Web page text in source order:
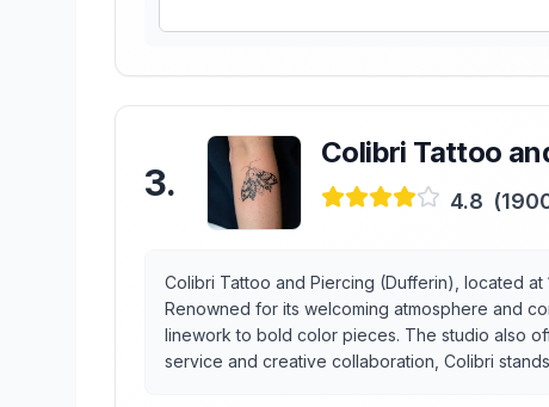
3.
Colibri Tattoo
4.8 (
Colibri Tattoo and Piercing (Dufferin), located
Renowned for its welcoming atmosphere and
linework to bold color pieces. The studio also
service and creative collaboration, Colibri